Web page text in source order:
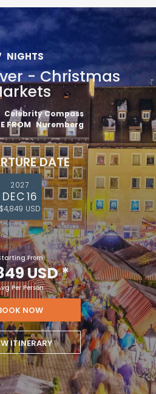
NIGHTS
- Christmas
Celebrity Compass
FROM Nuremberg
DATE
2027
DEC 16
$4,849 USD
From
USD*
Per Person
NOW
ITINERARY